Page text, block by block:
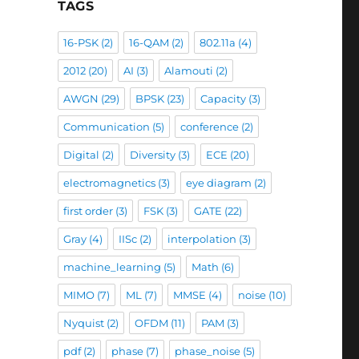
TAGS
16-PSK(2) 16-QAM (2) 802.11a (4)
2012(20) AI (3) Alamouti (2)
AWGN (29) BPSK(23) Capacity(3)
Communication (5) conference(2)
Digital (2) Diversity(3) ECE (20)
electromagnetics(3) eye diagram (2)
first order(3) FSK(3) GATE (22)
Gray(4) IISc(2) interpolation (3)
machine_learning (5) Math (6)
MIMO(7) ML (7) MMSE (4) noise(10)
Nyquist(2) OFDM (11) PAM (3)
pdf(2) phase(7) phase_noise(5)